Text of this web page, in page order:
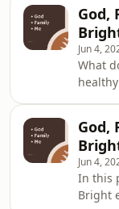
are
and
and
the
God,
Jun 4,
What
God,
Jun 4,
In this
Bright